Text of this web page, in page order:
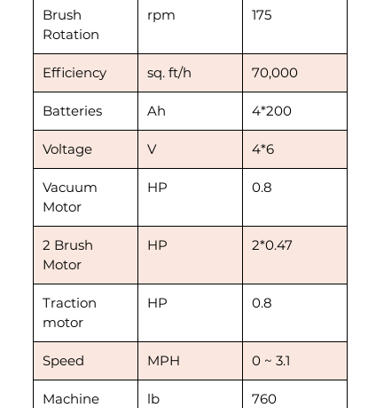
Brush
Rotation
rpm 175
Efficiency sq. ft/h 70,000
Batteries Ah 4*200
Voltage V 4*6
Vacuum
Motor
HP 0.8
2 Brush
Motor
HP 2*0.47
Traction
motor
HP 0.8
Speed MPH 0 ~ 3.1
Machine
lb 760